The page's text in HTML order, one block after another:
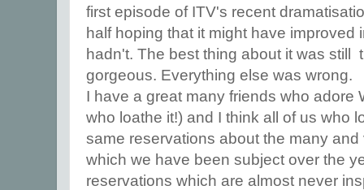
first episode of ITV's recent
half hoping that it might have improved
hadn't. The best thing about it was still
gorgeous. Everything else was wrong.
I have a great many friends who adore
who loathe it!) and I think all of us who
same reservations about the many
which we have been subject over the
reservations which are almost never